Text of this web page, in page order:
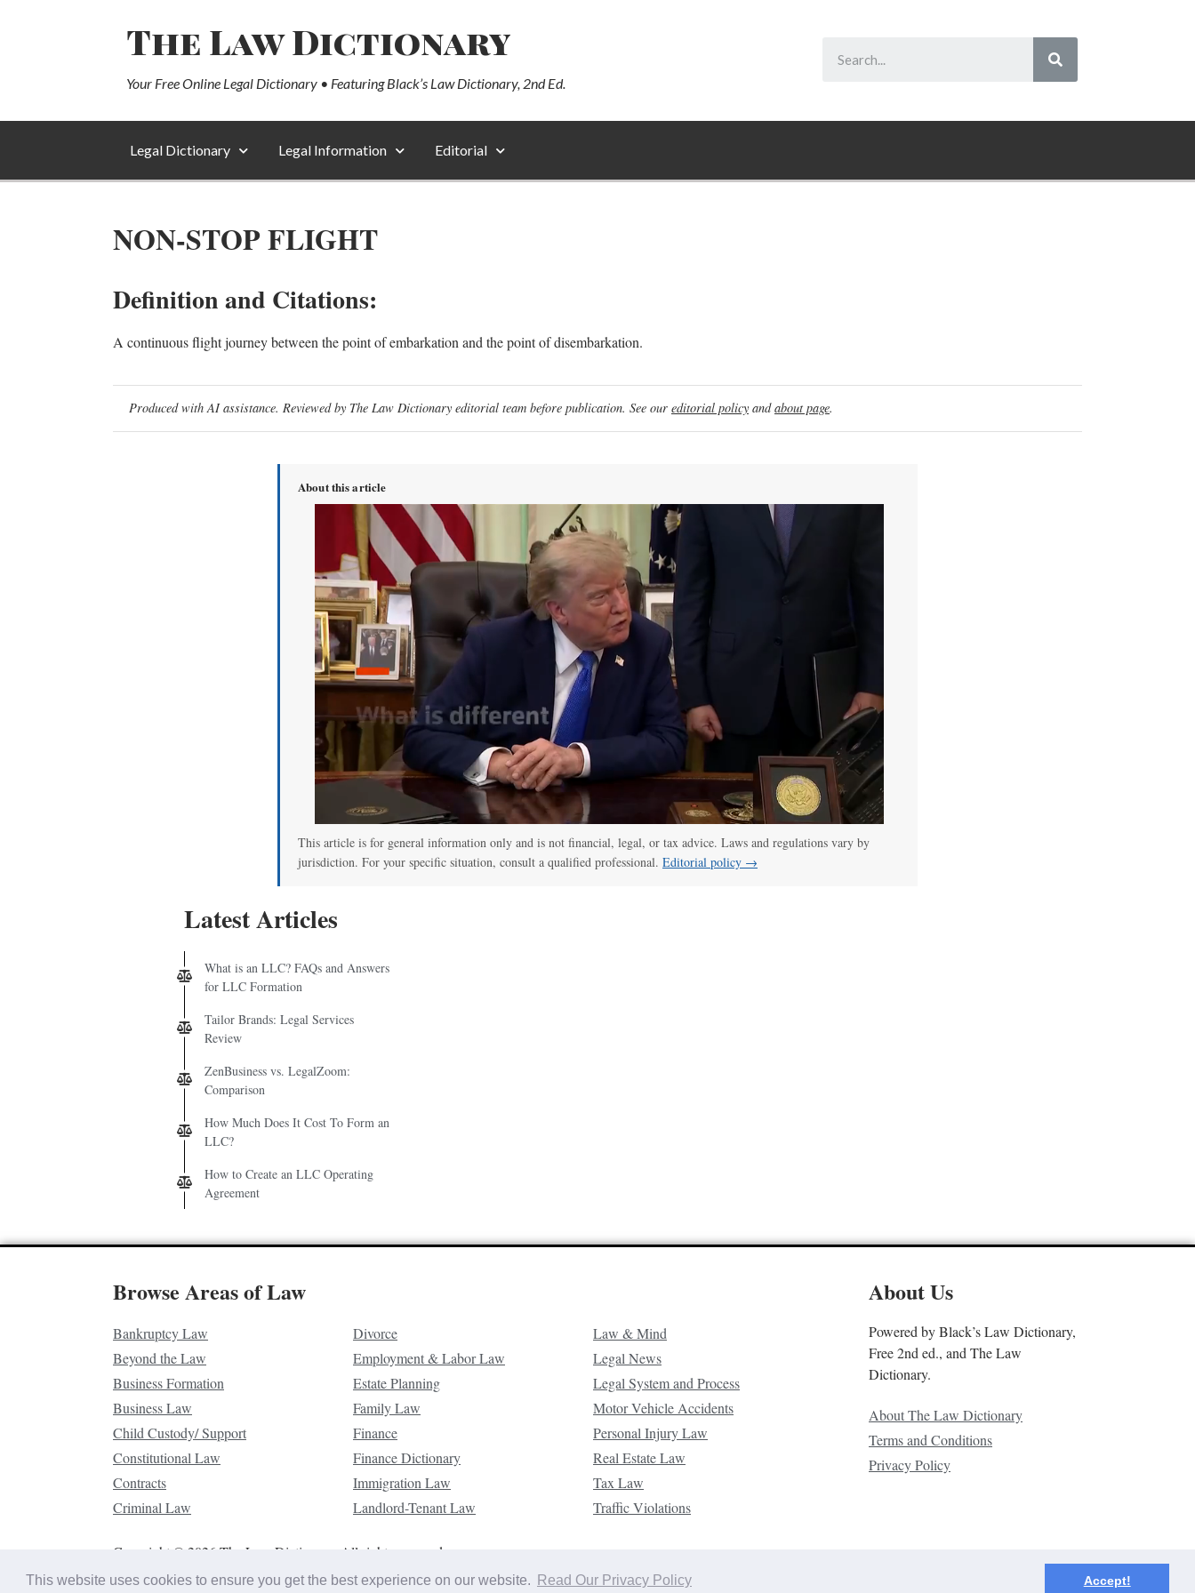
This website uses cookies to ensure you get the best experience on our website. Read Our Privacy Policy Accept!
The Law Dictionary
Your Free Online Legal Dictionary • Featuring Black’s Law Dictionary, 2nd Ed.
Legal Dictionary Legal Information Editorial
NON-STOP FLIGHT
Definition and Citations:
A continuous flight journey between the point of embarkation and the point of disembarkation.
Produced with AI assistance. Reviewed by The Law Dictionary editorial team before publication. See our editorial policy andabout page.
About this article
This article is for general information only and is not financial, legal, or tax advice. Laws and regulations vary by
jurisdiction. For your specific situation, consult a qualified professional. Editorial policy →
Latest Articles
What is an LLC? FAQs and Answers
for LLC Formation
Tailor Brands: Legal Services
Review
ZenBusiness vs. LegalZoom:
Comparison
How Much Does It Cost To Form an
LLC?
How to Create an LLC Operating
Agreement
Browse Areas of Law
Bankruptcy Law
Beyond the Law
Business Formation
Business Law
Child Custody/ Support
Constitutional Law
Contracts
Criminal Law
Divorce
Employment & Labor Law
Estate Planning
Family Law
Finance
Finance Dictionary
Immigration Law
Landlord-Tenant Law
Law & Mind
Legal News
Legal System and Process
Motor Vehicle Accidents
Personal Injury Law
Real Estate Law
Tax Law
Traffic Violations
About Us
Powered by Black’s Law Dictionary,
Free 2nd ed., and The Law
Dictionary.
About The Law Dictionary
Terms and Conditions
Privacy Policy
Copyright © 2026 The Law Dictionary. All rights reserved.